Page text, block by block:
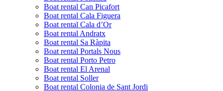
Boat rental Can Picafort
Boat rental Cala Figuera
Boat rental Cala d’Or
Boat rental Andratx
Boat rental Sa Ràpita
Boat rental Portals Nous
Boat rental Porto Petro
Boat rental El Arenal
Boat rental Soller
Boat rental Colonia de Sant Jordi